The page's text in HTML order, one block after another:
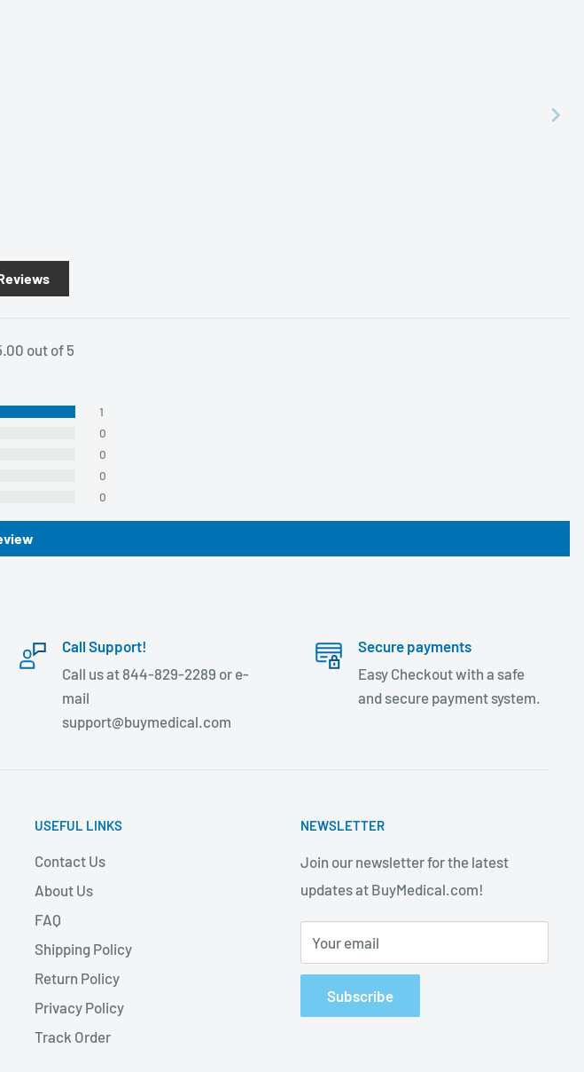
out of 5
1
0
0
0
0
Call Support!
Call us at 844-829-2289 or e-
mail
support@buymedical.com
Secure payments
Easy Checkout with a safe
and secure payment system.
USEFUL LINKS
Contact Us
About Us
FAQ
Shipping Policy
Return Policy
Privacy Policy
Track Order
NEWSLETTER
Join our newsletter for the latest
updates at BuyMedical.com!
Your email
Subscribe